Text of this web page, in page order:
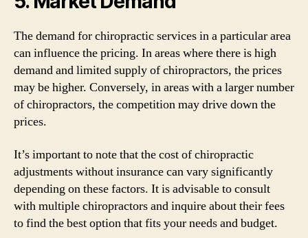
The demand for chiropractic services in a particular area
can influence the pricing. In areas where there is high
demand and limited supply of chiropractors, the prices
may be higher. Conversely, in areas with a larger number
of chiropractors, the competition may drive down the
prices.
It’s important to note that the cost of chiropractic
adjustments without insurance can vary significantly
depending on these factors. It is advisable to consult
with multiple chiropractors and inquire about their fees
to find the best option that fits your needs and budget.